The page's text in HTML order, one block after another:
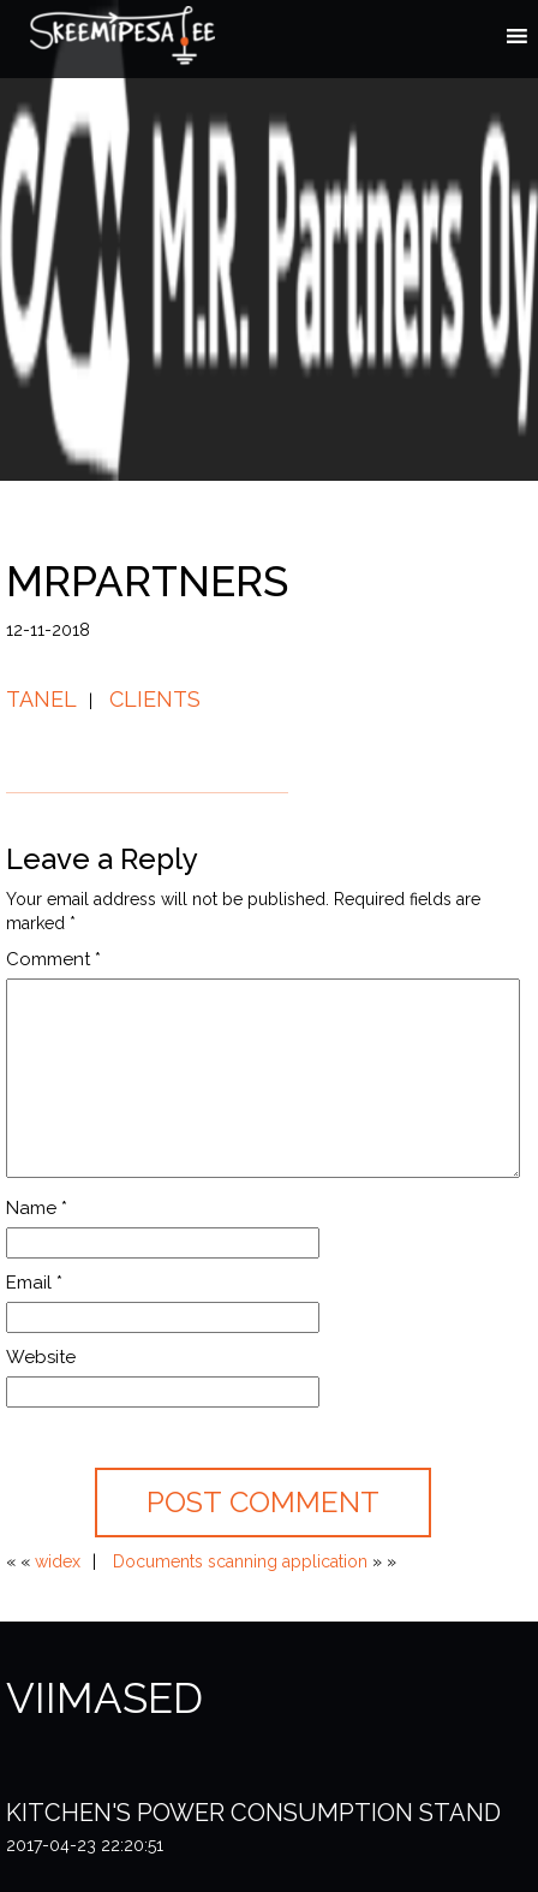
MRPARTNERS
12-11-2018
TANEL CLIENTS
Leave a Reply
Your email address will not be published.
Required fields are
marked *
Comment *
Name *
Email *
Website
« « widex Documents scanning application » »
VIIMASED
KITCHEN'S POWER CONSUMPTION STAND
2017-04-23 22:20:51